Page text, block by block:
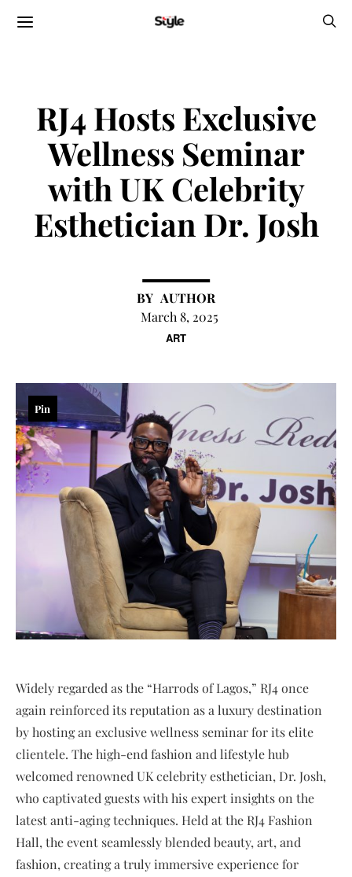
ART
RJ4 Hosts Exclusive
Wellness Seminar
with UK Celebrity
Esthetician Dr. Josh
AUTHOR
March 8, 2025
Pin
Widely regarded as the “Harrods of Lagos,” RJ4 once
again reinforced its reputation as a luxury destination
by hosting an exclusive wellness seminar for its elite
clientele. The high-end fashion and lifestyle hub
welcomed renowned UK celebrity esthetician, Dr. Josh,
who captivated guests with his expert insights on the
latest anti-aging techniques. Held at the RJ4 Fashion
Hall, the event seamlessly blended beauty, art, and
fashion, creating a truly immersive experience for